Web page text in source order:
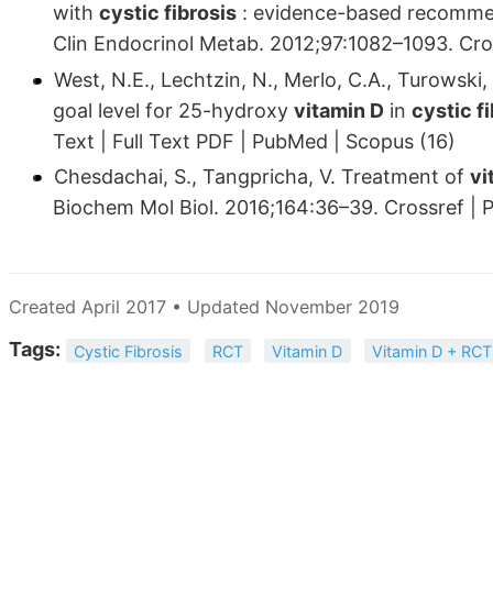
with cystic fibrosis : evidence-based
Clin Endocrinol Metab. 2012;97:1082–1093.
West, N.E., Lechtzin, N., Merlo, C.A.,
goal level for 25-hydroxy vitamin D in cystic
Text | Full Text PDF | PubMed | Scopus (16)
Chesdachai, S., Tangpricha, V. Treatment of
Biochem Mol Biol. 2016;164:36–39. Crossref |
Created April 2017 • Updated November 2019
Tags: Cystic Fibrosis RCT Vitamin D Vitamin D + RCT